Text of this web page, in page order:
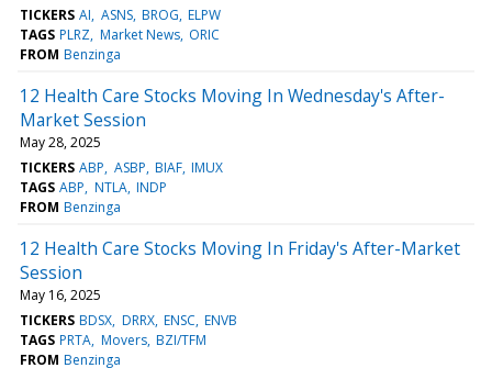
TICKERS AI ASNS BROG ELPW
TAGS PLRZ Market News ORIC
FROM Benzinga
12 Health Care Stocks Moving In Wednesday's After-
Market Session
May 28, 2025
TICKERS ABP ASBP BIAF IMUX
TAGS ABP NTLA INDP
FROM Benzinga
12 Health Care Stocks Moving In Friday's After-Market
Session
May 16, 2025
TICKERS BDSX DRRX ENSC ENVB
TAGS PRTA Movers BZI/TFM
FROM Benzinga